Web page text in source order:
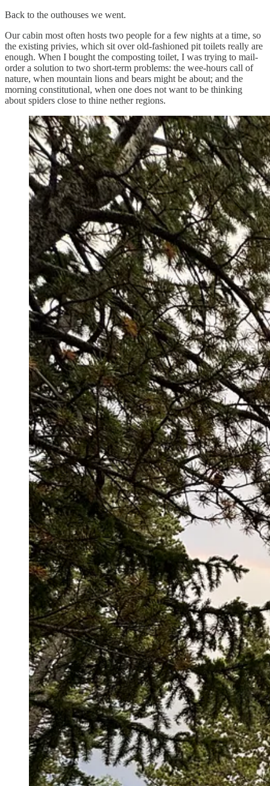
Back to the outhouses we went.
Our cabin most often hosts two people for a few nights at a time, so
the existing privies, which sit over old-fashioned pit toilets really are
enough. When I bought the composting toilet, I was trying to mail-
order a solution to two short-term problems: the wee-hours call of
nature, when mountain lions and bears might be about; and the
morning constitutional, when one does not want to be thinking
about spiders close to thine nether regions.